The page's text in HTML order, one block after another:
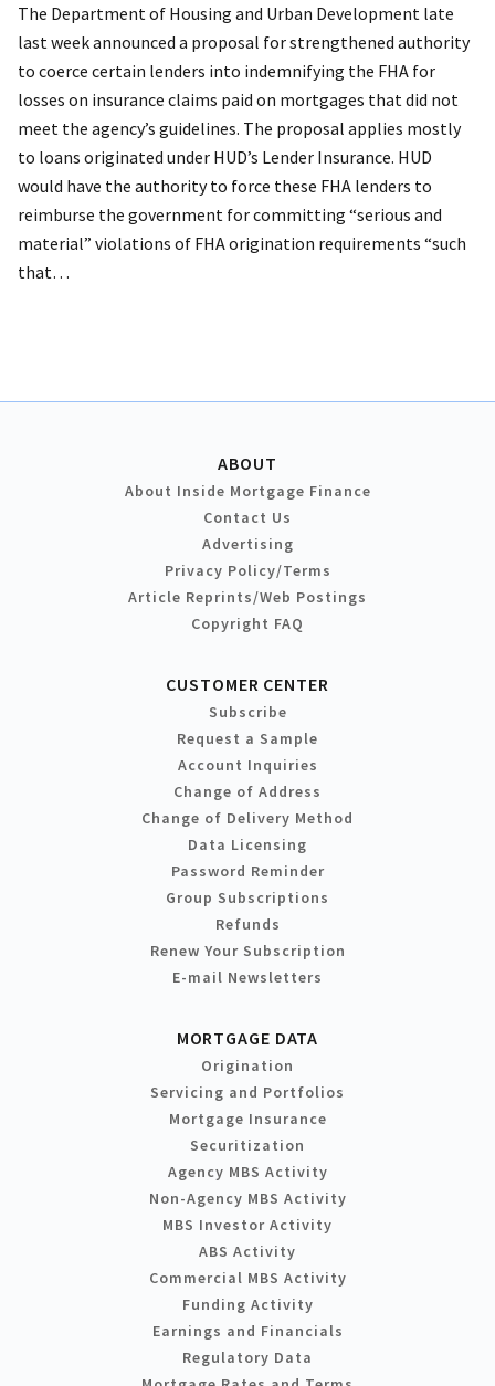
The Department of Housing and Urban Development late
last week announced a proposal for strengthened authority
to coerce certain lenders into indemnifying the FHA for
losses on insurance claims paid on mortgages that did not
meet the agency’s guidelines. The proposal applies mostly
to loans originated under HUD’s Lender Insurance. HUD
would have the authority to force these FHA lenders to
reimburse the government for committing “serious and
material” violations of FHA origination requirements “such
that…
ABOUT
About Inside Mortgage Finance
Contact Us
Advertising
Privacy Policy/Terms
Article Reprints/Web Postings
Copyright FAQ
CUSTOMER CENTER
Subscribe
Request a Sample
Account Inquiries
Change of Address
Change of Delivery Method
Data Licensing
Password Reminder
Group Subscriptions
Refunds
Renew Your Subscription
E-mail Newsletters
MORTGAGE DATA
Origination
Servicing and Portfolios
Mortgage Insurance
Securitization
Agency MBS Activity
Non-Agency MBS Activity
MBS Investor Activity
ABS Activity
Commercial MBS Activity
Funding Activity
Earnings and Financials
Regulatory Data